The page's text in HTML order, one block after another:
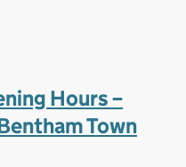
Hours –
Town